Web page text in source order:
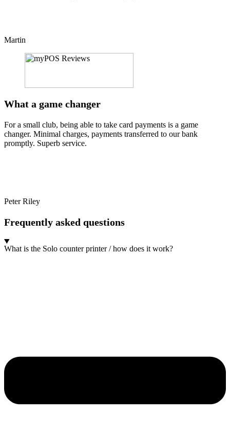
Martin
What a game changer
For a small club, being able to take card payments is a game
changer. Minimal charges, payments transferred to our bank
promptly. Superb service.
Peter Riley
Frequently asked questions
What is the Solo counter printer / how does it work?